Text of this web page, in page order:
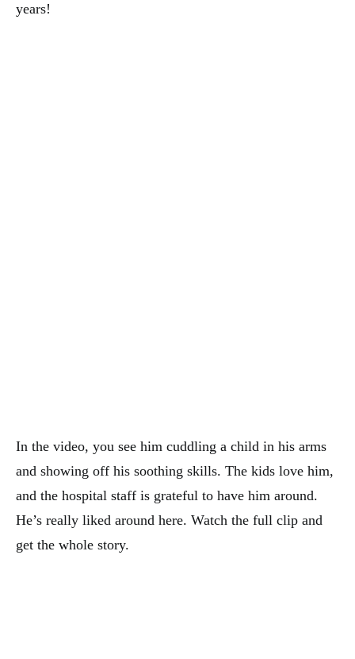
years!
In the video, you see him cuddling a child in his arms
and showing off his soothing skills. The kids love him,
and the hospital staff is grateful to have him around.
He’s really liked around here. Watch the full clip and
get the whole story.